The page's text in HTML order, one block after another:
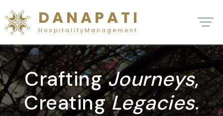
D A N A P A T I
H o s p i t a l i t y M a n a g e m e n t
Crafting Journeys,
Creating Legacies.